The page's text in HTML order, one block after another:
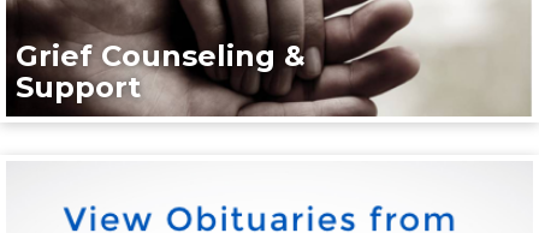
Grief Counseling &
Support